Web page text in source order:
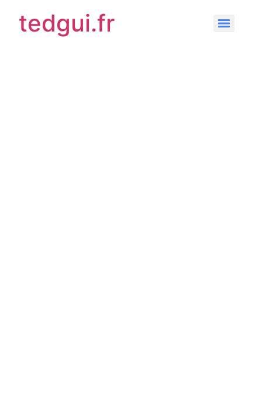
tedgui.fr